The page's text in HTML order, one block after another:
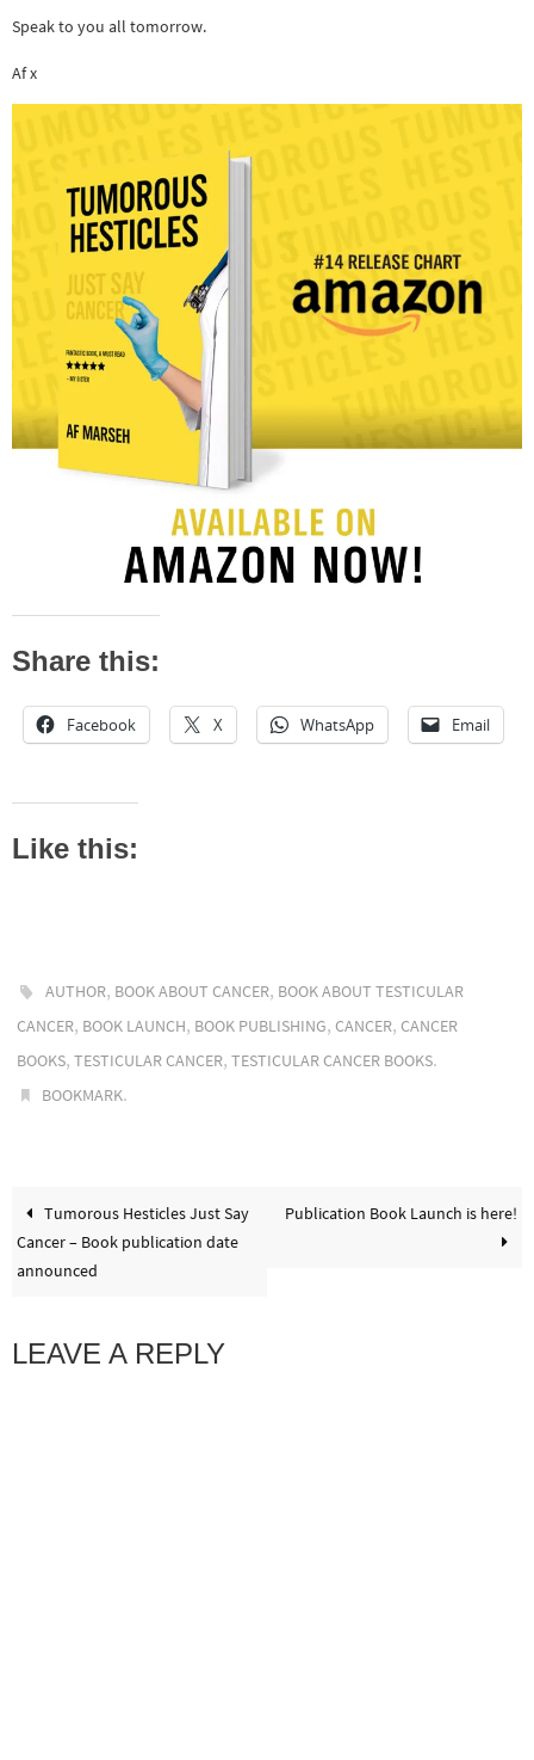
Speak to you all tomorrow.
Af x
Share this:
Facebook X WhatsApp Email
Like this:
AUTHOR, BOOK ABOUT CANCER, BOOK ABOUT TESTICULAR
CANCER, BOOK LAUNCH, BOOK PUBLISHING, CANCER, CANCER
BOOKS, TESTICULAR CANCER, TESTICULAR CANCER BOOKS.
BOOKMARK.
Tumorous Hesticles Just Say
Cancer – Book publication date
announced
Publication Book Launch is here!
LEAVE A REPLY